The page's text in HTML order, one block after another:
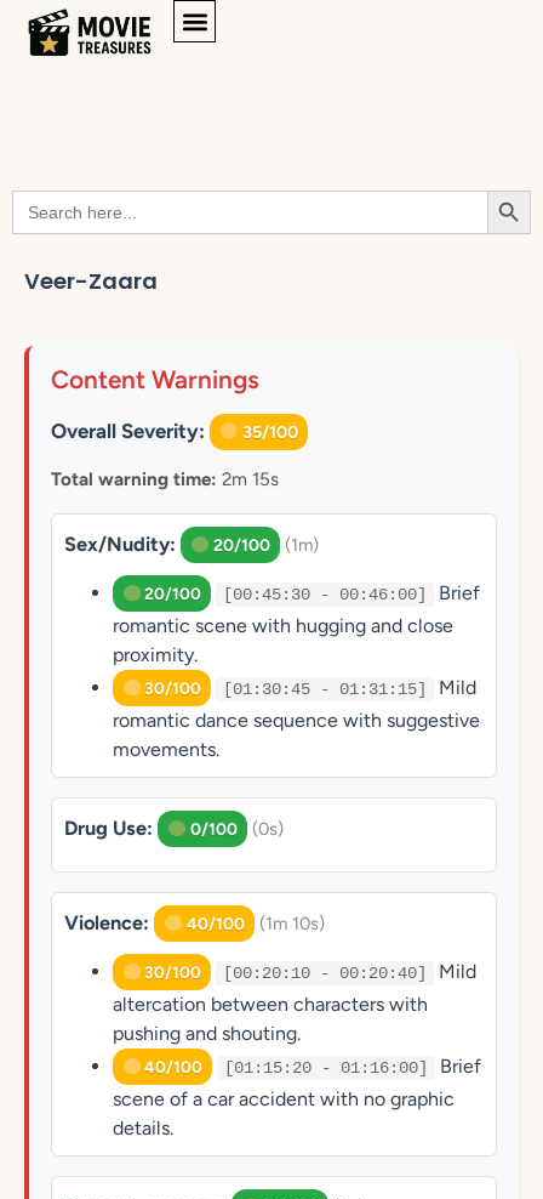
Search
for:
Veer-Zaara
Content Warnings
Overall Severity: 35/100
Total warning time: 2m 15s
Sex/Nudity: 20/100 (1m)
20/100 [00:45:30 - 00:46:00]
Brief
romantic scene with hugging and close
proximity.
30/100 [01:30:45 - 01:31:15]
Mild
romantic dance sequence with suggestive
movements.
Drug Use: 0/100 (0s)
Violence: 40/100 (1m 10s)
30/100 [00:20:10 - 00:20:40]
Mild
altercation between characters with
pushing and shouting.
40/100 [01:15:20 - 01:16:00]
Brief
scene of a car accident with no graphic
details.